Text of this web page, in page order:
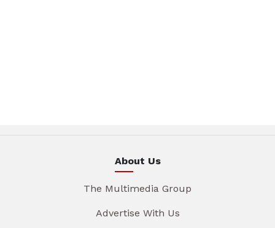
About Us
The Multimedia Group
Advertise With Us